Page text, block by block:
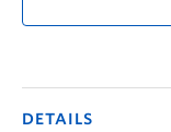
DETAILS